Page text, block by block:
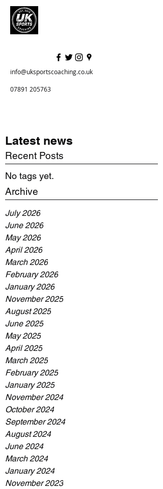
info@uksportscoaching.co.uk
07891 205763
Latest news
Recent Posts
No tags yet.
Archive
July 2026
June 2026
May 2026
April 2026
March 2026
February 2026
January 2026
November 2025
August 2025
June 2025
May 2025
April 2025
March 2025
February 2025
January 2025
November 2024
October 2024
September 2024
August 2024
June 2024
March 2024
January 2024
November 2023